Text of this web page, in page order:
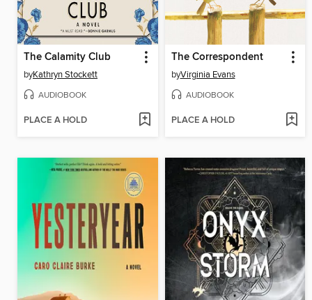
The Calamity Club
byKathryn Stockett
AUDIOBOOK
PLACE A HOLD
The Correspondent
byVirginia Evans
AUDIOBOOK
PLACE A HOLD